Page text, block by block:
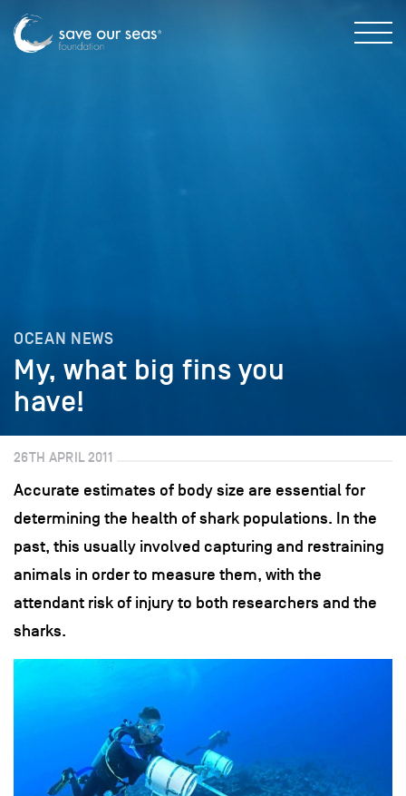
OCEAN NEWS
My, what big fins you
have!
26TH APRIL 2011
Accurate estimates of body size are essential for
determining the health of shark populations. In the
past, this usually involved capturing and restraining
animals in order to measure them, with the
attendant risk of injury to both researchers and the
sharks.